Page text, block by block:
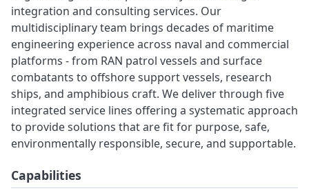
integration and consulting services. Our
multidisciplinary team brings decades of maritime
engineering experience across naval and commercial
platforms - from RAN patrol vessels and surface
combatants to offshore support vessels, research
ships, and amphibious craft. We deliver through five
integrated service lines offering a systematic approach
to provide solutions that are fit for purpose, safe,
environmentally responsible, secure, and supportable.
Capabilities